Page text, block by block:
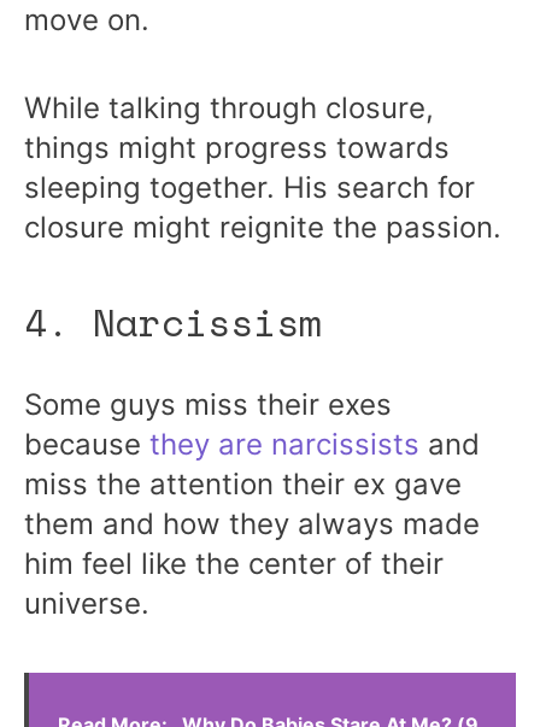
move on.
While talking through closure,
things might progress towards
sleeping together. His search for
closure might reignite the passion.
4. Narcissism
Some guys miss their exes
becausethey are narcissists and
miss the attention their ex gave
them and how they always made
him feel like the center of their
universe.